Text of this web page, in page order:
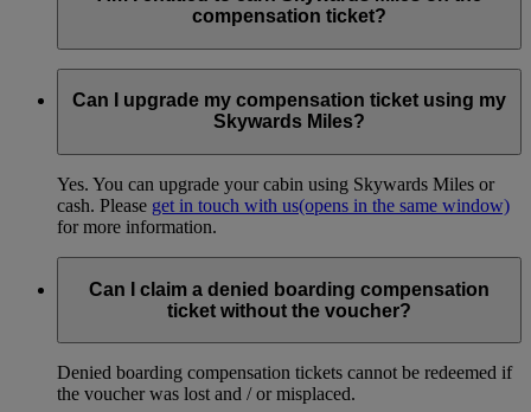
compensation ticket?
Can I upgrade my compensation ticket using my
Skywards Miles?
Yes. You can upgrade your cabin using Skywards Miles or
cash. Please get in touch with us(opens in the same window)
for more information.
Can I claim a denied boarding compensation
ticket without the voucher?
Denied boarding compensation tickets cannot be redeemed if
the voucher was lost and / or misplaced.